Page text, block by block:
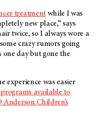
treatmentwhile I was
new place,” says
twice, so I always wore a
crazy rumors going
day but gone the
experience was easier
available to
Anderson Children’s